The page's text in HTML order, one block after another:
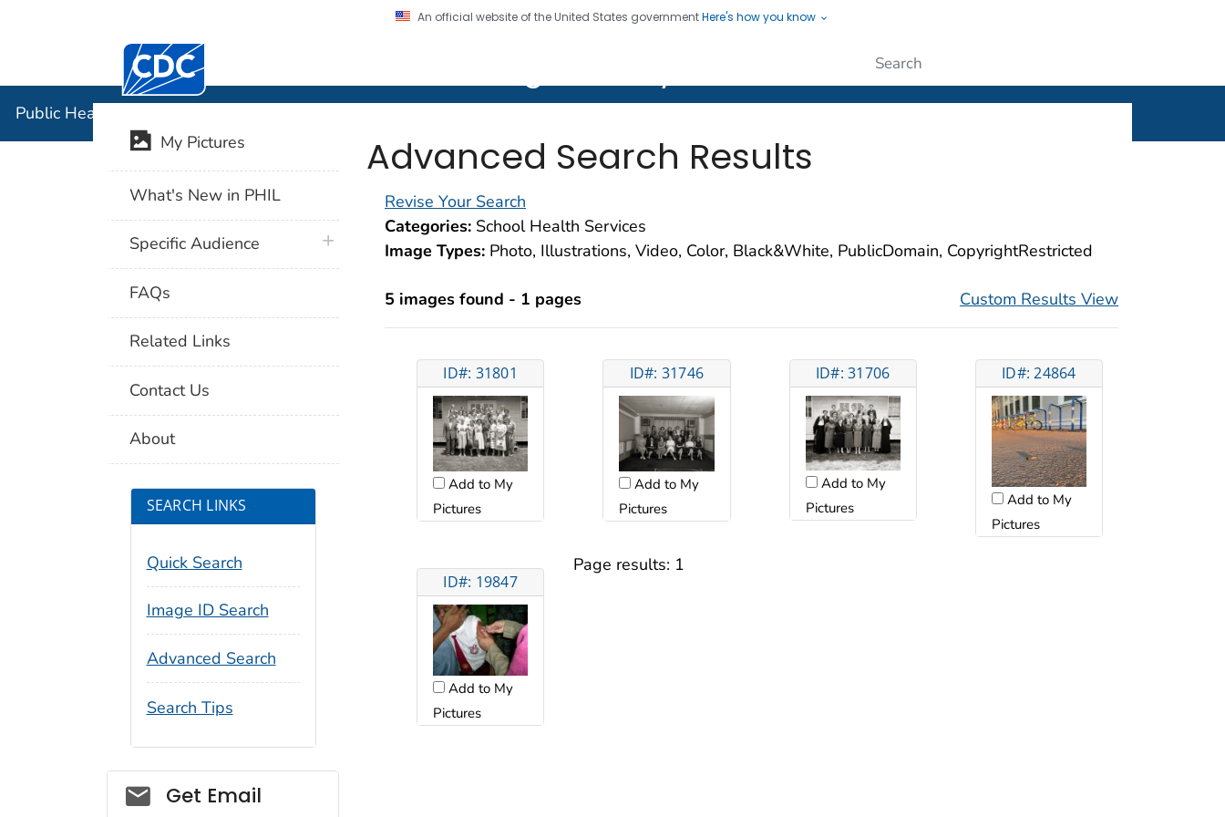
An official website of the United States governmentHere's how you know
Centers for Disease Control and Prevention. CDC twenty four seven. Saving Lives, Protecting People
Public Health Image Library (PHIL)
Advanced Search Results
Revise Your Search
Categories: School Health Services
Image Types: Photo, Illustrations, Video, Color, Black&White, PublicDomain, CopyrightRestricted
5 images found - 1 pages Custom Results View
ID#: 31801
Add to My
Pictures
ID#: 31746
Add to My
Pictures
ID#: 31706
Add to My
Pictures
ID#: 24864
Add to My
Pictures
ID#: 19847
Add to My
Pictures
Page results: 1
My Pictures
What's New in PHIL
Specific Audience plus icon
FAQs
Related Links
Contact Us
About
SEARCH LINKS
Quick Search
Image ID Search
Advanced Search
Search Tips
Social_govd
Get Email